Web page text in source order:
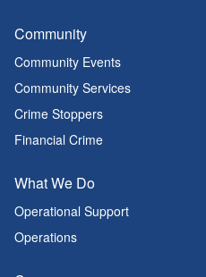
Community
Community Events
Community Services
Crime Stoppers
Financial Crime
What We Do
Operational Support
Operations